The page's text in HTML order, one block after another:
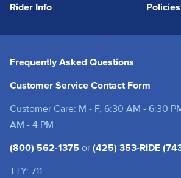
Rider Info Policies
Frequently Asked Questions
Customer Service Contact Form
Customer Care: M - F, 6:30 AM - 6:30
AM - 4 PM
(800) 562-1375 or (425) 353-RIDE
TTY: 711